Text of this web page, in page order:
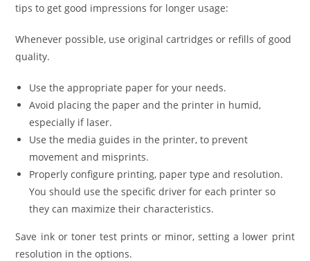
tips to get good impressions for longer usage:
Whenever possible, use original cartridges or refills of good
quality.
Use the appropriate paper for your needs.
Avoid placing the paper and the printer in humid,
especially if laser.
Use the media guides in the printer, to prevent
movement and misprints.
Properly configure printing, paper type and resolution.
You should use the specific driver for each printer so
they can maximize their characteristics.
Save ink or toner test prints or minor, setting a lower print
resolution in the options.